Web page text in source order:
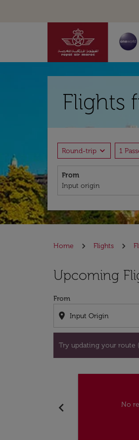
Flights
Round-trip expand_more 1
From
Home Flights
Upcoming
From
location_on
Try updating your route
Try updating your
chevron_left
No